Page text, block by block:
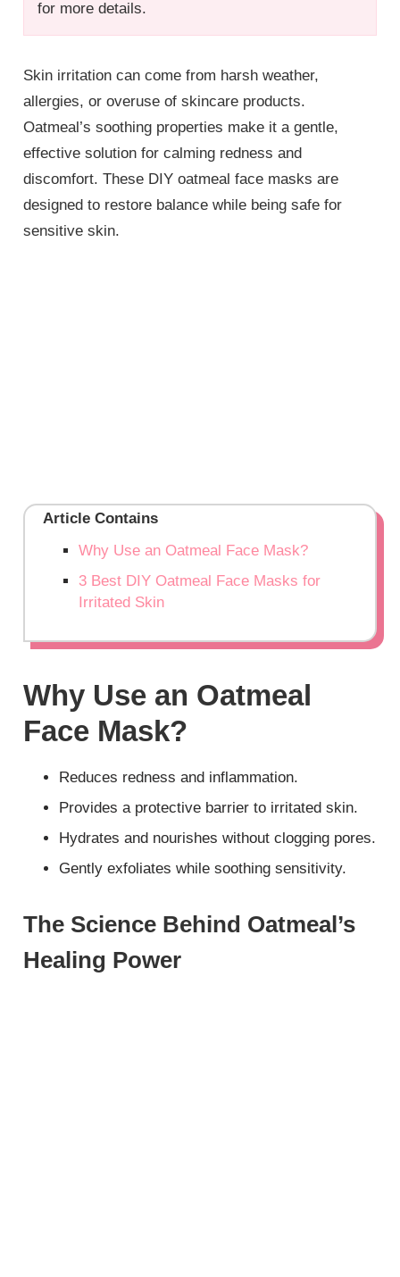
for more details.
Skin irritation can come from harsh weather,
allergies, or overuse of skincare products.
Oatmeal’s soothing properties make it a gentle,
effective solution for calming redness and
discomfort. These DIY oatmeal face masks are
designed to restore balance while being safe for
sensitive skin.
Article Contains
Why Use an Oatmeal Face Mask?
3 Best DIY Oatmeal Face Masks for
Irritated Skin
Why Use an Oatmeal
Face Mask?
Reduces redness and inflammation.
Provides a protective barrier to irritated skin.
Hydrates and nourishes without clogging pores.
Gently exfoliates while soothing sensitivity.
The Science Behind Oatmeal’s
Healing Power